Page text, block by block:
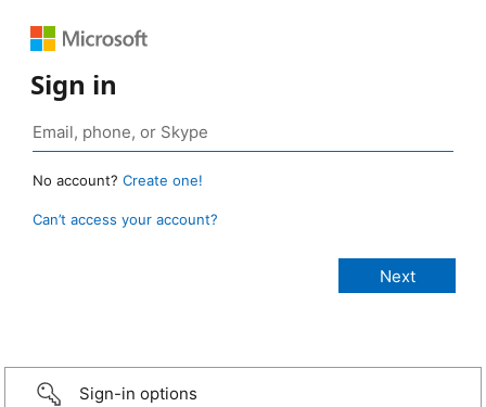
Sign in
No account? Create one!
Can’t access your account?
Sign-in options